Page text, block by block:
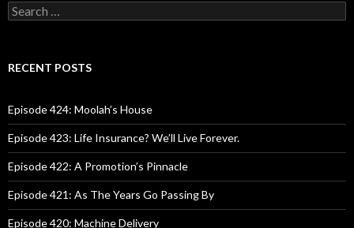
S
e
c
o
r
:
RECENT POSTS
Episode 424: Moolah’s House
Episode 423: Life Insurance? We’ll Live Forever.
Episode 422: A Promotion’s Pinnacle
Episode 421: As The Years Go Passing By
Episode 420: Machine Delivery